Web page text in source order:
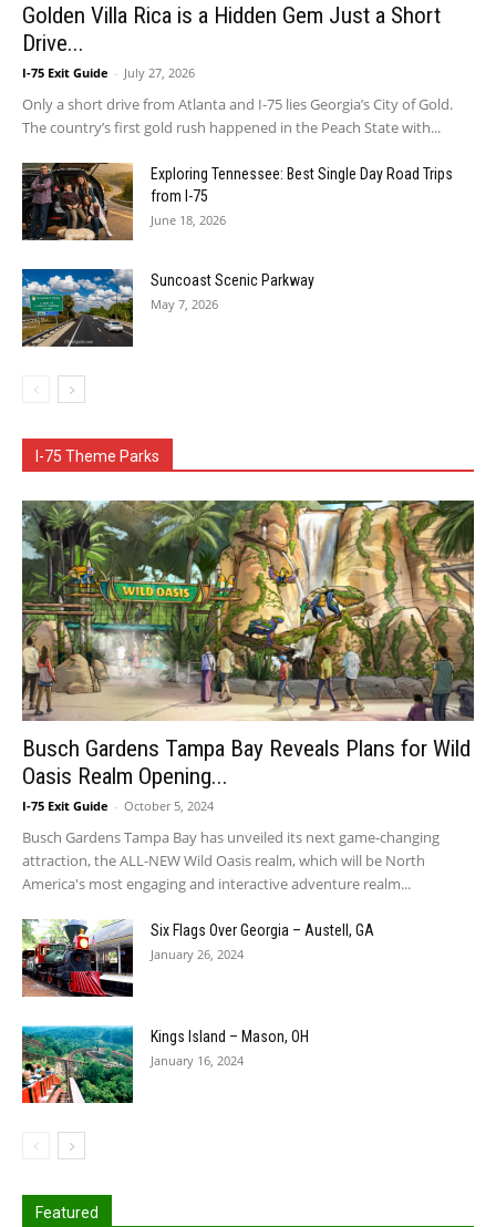
Golden Villa Rica is a Hidden Gem Just a Short
Drive...
I-75 Exit Guide - July 27, 2026
Only a short drive from Atlanta and I-75 lies Georgia’s City of Gold.
The country’s first gold rush happened in the Peach State with...
Exploring Tennessee: Best Single Day Road Trips
from I-75
June 18, 2026
Suncoast Scenic Parkway
May 7, 2026
I-75 Theme Parks
Busch Gardens Tampa Bay Reveals Plans for Wild
Oasis Realm Opening...
I-75 Exit Guide - October 5, 2024
Busch Gardens Tampa Bay has unveiled its next game-changing
attraction, the ALL-NEW Wild Oasis realm, which will be North
America's most engaging and interactive adventure realm...
Six Flags Over Georgia – Austell, GA
January 26, 2024
Kings Island – Mason, OH
January 16, 2024
Featured